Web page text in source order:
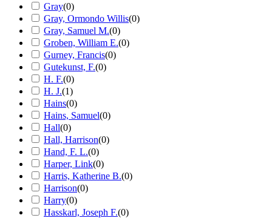
Gray(0)
Gray, Ormondo Willis(0)
Gray, Samuel M.(0)
Groben, William E.(0)
Gurney, Francis(0)
Gutekunst, F.(0)
H. F.(0)
H. J.(1)
Hains(0)
Hains, Samuel(0)
Hall(0)
Hall, Harrison(0)
Hand, F. L.(0)
Harper, Link(0)
Harris, Katherine B.(0)
Harrison(0)
Harry(0)
Hasskarl, Joseph F.(0)